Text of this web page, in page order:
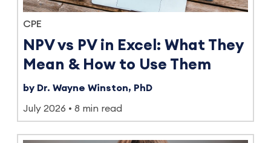
CPE
NPV vs PV in Excel: What They
Mean & How to Use Them
by Dr. Wayne Winston, PhD
July 2026 8 min read